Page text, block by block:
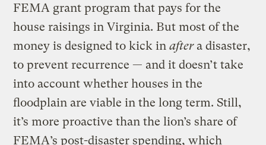
FEMA grant program that pays for the
house raisings in Virginia. But most of the
money is designed to kick inaftera disaster,
to prevent recurrence — and it doesn’t take
into account whether houses in the
floodplain are viable in the long term. Still,
it’s more proactive than the lion’s share of
FEMA’s post-disaster spending, which